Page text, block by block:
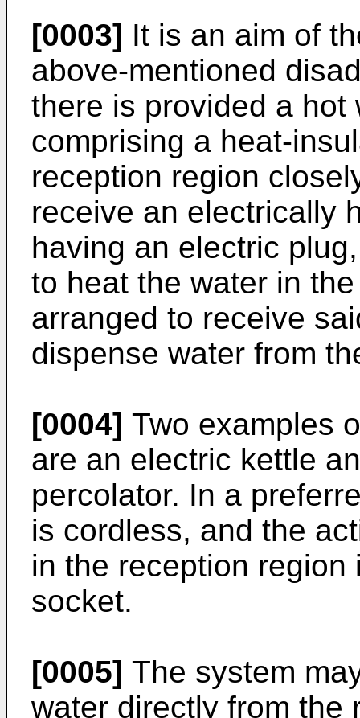
[0003] It is an aim of
above-mentioned
there is provided a hot
comprising a heat-
reception region
receive an electrically
having an electric
to heat the water in
arranged to receive
dispense water from
[0004] Two examples
are an electric kettle
percolator. In a
is cordless, and the
in the reception
socket.
[0005] The system
water directly from the